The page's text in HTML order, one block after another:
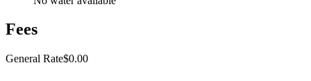
Fees
General Rate$0.00